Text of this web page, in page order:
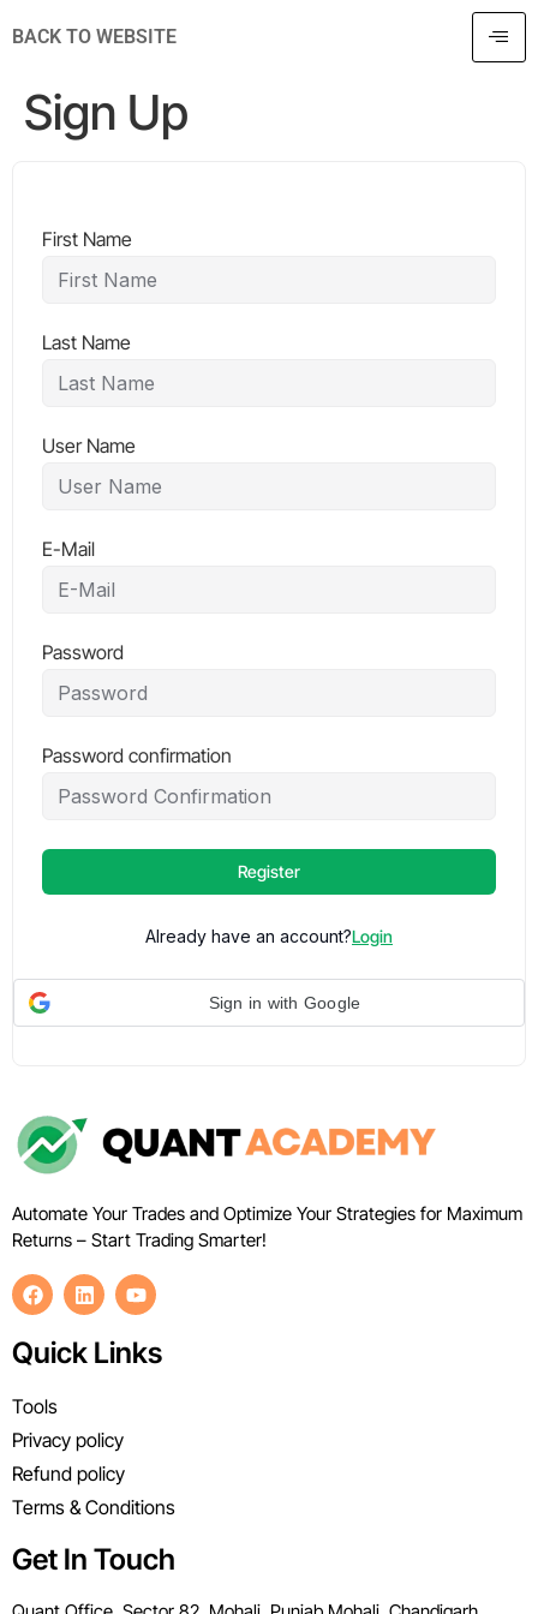
BACK TO WEBSITE
Sign Up
First Name
Last Name
User Name
E-Mail
Password
Password confirmation
Register
Already have an account?Login
Sign in with Google
Automate Your Trades and Optimize Your Strategies for Maximum
Returns – Start Trading Smarter!
Quick Links
Tools
Privacy policy
Refund policy
Terms & Conditions
Get In Touch